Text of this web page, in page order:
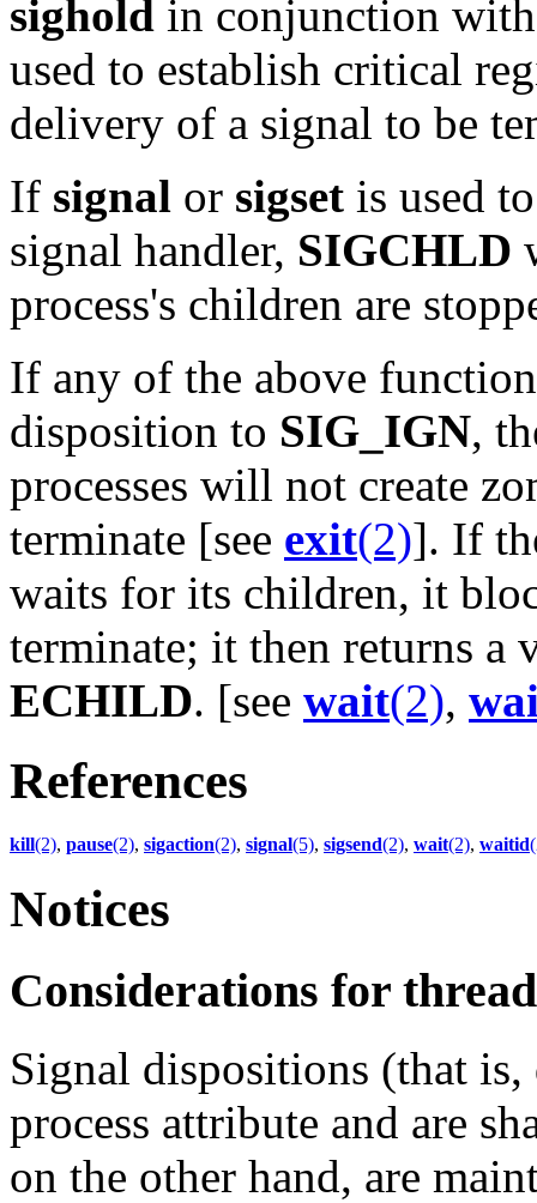
sighold in conjunction
used to establish critical
delivery of a signal to be
If signal or sigset is used
signal handler, SIGCHLD
process's children are
If any of the above
disposition to SIG_IGN,
processes will not create
terminate [see exit(2)]. If
waits for its children, it
terminate; it then returns
ECHILD. [see wait(2),
References
kill(2), pause(2), sigaction(2), signal(5), sigsend(2), wait(2), waitid
Notices
Considerations for
Signal dispositions (that
process attribute and are
on the other hand, are